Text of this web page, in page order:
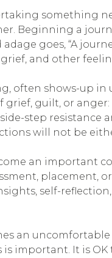
something
Beginning a
adage goes, “A
and other
often shows-up
grief, guilt, or
side-step
will not be
an important
placement,
self-
an
important. It is OK